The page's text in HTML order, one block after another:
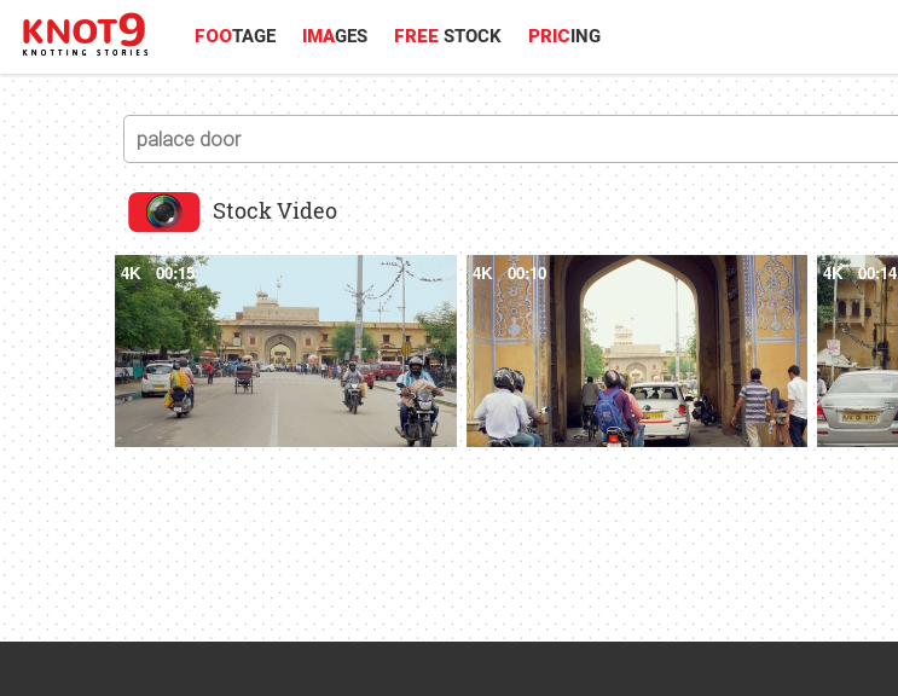
FOOTAGE IMAGES FREE STOCK PRICING
Stock Video
4K 00:15 4K 00:10 4K 00:14